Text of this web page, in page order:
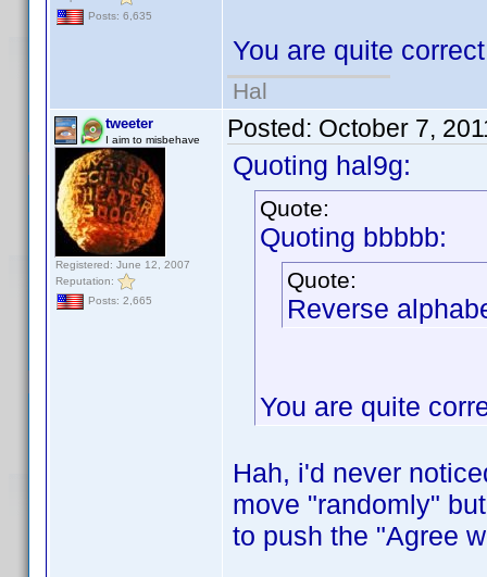
Posts: 6,635
You are quite
Hal
tweeter
I aim to misbehave
Registered: June 12, 2007
Reputation:
Posts: 2,665
Posted: October 7,
Quoting hal9g:
Quote:
Quoting bbbbb:
Quote:
Reverse
You are quite
Hah, i'd never
move "randomly"
to push the "Agree